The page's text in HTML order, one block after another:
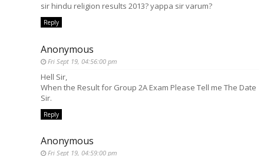
sir hindu religion results 2013? yappa sir varum?
Reply
Anonymous
Fri Sept 19, 04:56:00 pm
Hell Sir,
When the Result for Group 2A Exam Please Tell me The Date
Sir.
Reply
Anonymous
Fri Sept 19, 04:59:00 pm